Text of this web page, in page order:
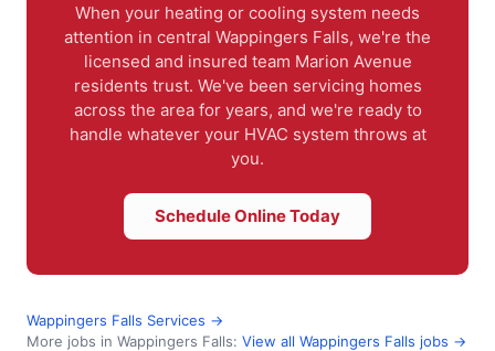
When your heating or cooling system needs
attention in central Wappingers Falls, we're the
licensed and insured team Marion Avenue
residents trust. We've been servicing homes
across the area for years, and we're ready to
handle whatever your HVAC system throws at
you.
Schedule Online Today
Wappingers Falls Services →
More jobs in Wappingers Falls: View all Wappingers Falls jobs →